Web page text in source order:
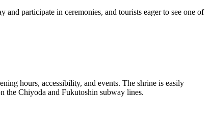
participate in ceremonies, and tourists eager to see one of
hours, accessibility, and events. The shrine is easily
the Chiyoda and Fukutoshin subway lines.